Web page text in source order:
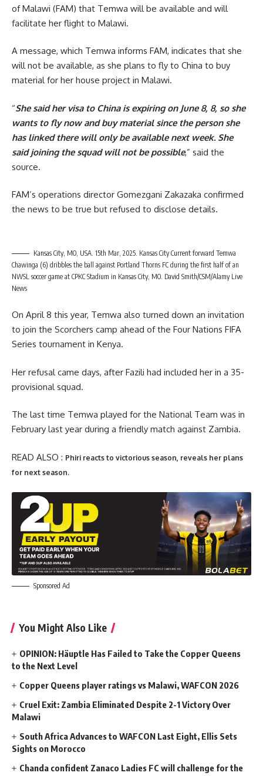
of Malawi (FAM) that Temwa will be available and will
facilitate her flight to Malawi.
A message, which Temwa informs FAM, indicates that she
will not be available, as she plans to fly to China to buy
material for her house project in Malawi.
“She said her visa to China is expiring on June 8, 8, so she
wants to fly now and buy material since the person she
has linked there will only be available next week. She
said joining the squad will not be possible,” said the
source.
FAM’s operations director Gomezgani Zakazaka confirmed
the news to be true but refused to disclose details.
Kansas City, MO, USA. 15th Mar, 2025. Kansas City Current forward Temwa
Chawinga (6) dribbles the ball against Portland Thorns FC during the first half of an
NWSL soccer game at CPKC Stadium in Kansas City, MO. David Smith/CSM/Alamy Live
News
On April 8 this year, Temwa also turned down an invitation
to join the Scorchers camp ahead of the Four Nations FIFA
Series tournament in Kenya.
Her refusal came days, after Fazili had included her in a 35-
provisional squad.
The last time Temwa played for the National Team was in
February last year during a friendly match against Zambia.
READ ALSO : Phiri reacts to victorious season, reveals her plans
for next season.
Sponsored Ad
You Might Also Like
OPINION: Häuptle Has Failed to Take the Copper Queens
to the Next Level
Copper Queens player ratings vs Malawi, WAFCON 2026
Cruel Exit: Zambia Eliminated Despite 2-1 Victory Over
Malawi
South Africa Advances to WAFCON Last Eight, Ellis Sets
Sights on Morocco
Chanda confident Zanaco Ladies FC will challenge for the